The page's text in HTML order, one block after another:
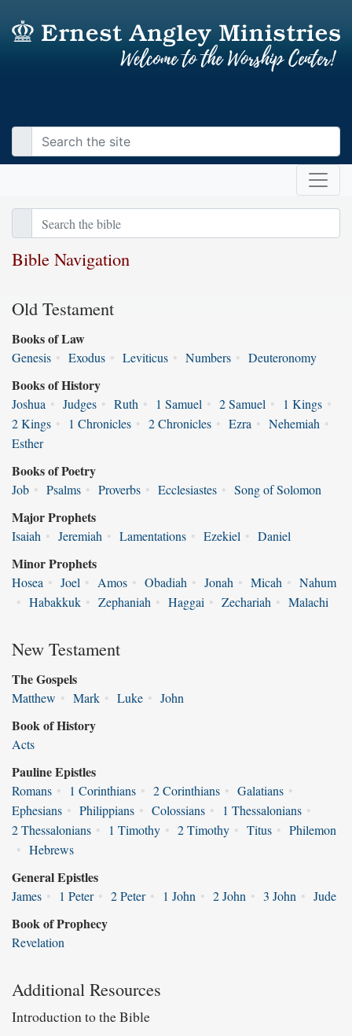
Bible Navigation
Old Testament
Books of Law
Genesis • Exodus • Leviticus • Numbers • Deuteronomy
Books of History
Joshua • Judges • Ruth • 1 Samuel • 2 Samuel • 1 Kings •
2 Kings • 1 Chronicles • 2 Chronicles • Ezra • Nehemiah •
Esther
Books of Poetry
Job • Psalms • Proverbs • Ecclesiastes • Song of Solomon
Major Prophets
Isaiah • Jeremiah • Lamentations • Ezekiel • Daniel
Minor Prophets
Hosea • Joel • Amos • Obadiah • Jonah • Micah • Nahum
• Habakkuk • Zephaniah • Haggai • Zechariah • Malachi
New Testament
The Gospels
Matthew • Mark • Luke • John
Book of History
Acts
Pauline Epistles
Romans • 1 Corinthians • 2 Corinthians • Galatians •
Ephesians • Philippians • Colossians • 1 Thessalonians •
2 Thessalonians • 1 Timothy • 2 Timothy • Titus • Philemon
• Hebrews
General Epistles
James • 1 Peter • 2 Peter • 1 John • 2 John • 3 John • Jude
Book of Prophecy
Revelation
Additional Resources
Introduction to the Bible